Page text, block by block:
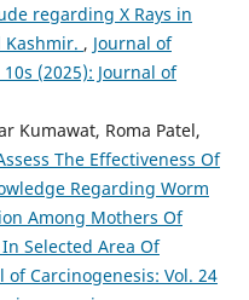
regarding X Rays in
Kashmir. , Journal of
(2025): Journal of
Kumawat, Roma Patel,
The Effectiveness Of
Regarding Worm
Among Mothers Of
Selected Area Of
of Carcinogenesis: Vol. 24